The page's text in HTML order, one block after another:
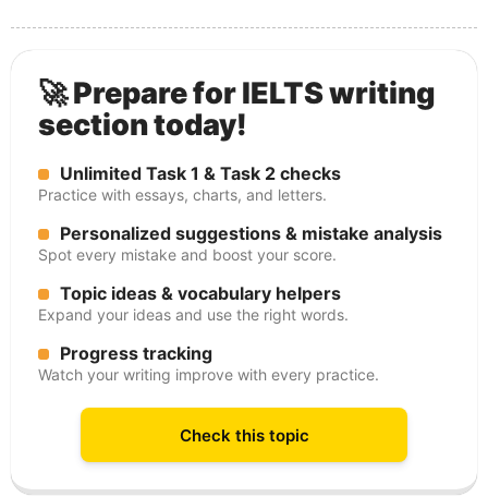
🚀 Prepare for IELTS writing
section today!
Unlimited Task 1 & Task 2 checks
Practice with essays, charts, and letters.
Personalized suggestions & mistake analysis
Spot every mistake and boost your score.
Topic ideas & vocabulary helpers
Expand your ideas and use the right words.
Progress tracking
Watch your writing improve with every practice.
Check this topic